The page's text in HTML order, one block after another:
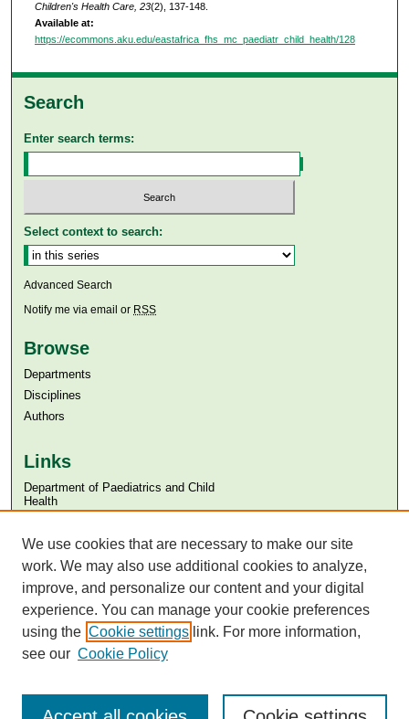
Children's Health Care, 23(2), 137-148.
Available at:
https://ecommons.aku.edu/eastafrica_fhs_mc_paediatr_child_health/128
Search
Enter search terms:
Select context to search:
Advanced Search
Notify me via email or RSS
Browse
Departments
Disciplines
Authors
Links
Department of Paediatrics and Child
Health
Aga Khan University Libraries
SAFARI (AKU Libraries’ Catalogue)
We use cookies that are necessary to make our site
work. We may also use additional cookies to analyze,
improve, and personalize our content and your digital
experience. You can manage your cookie preferences
using the Cookie settings link. For more information,
see our Cookie Policy